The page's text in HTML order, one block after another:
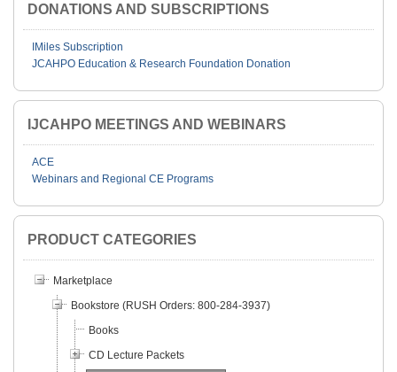
DONATIONS AND SUBSCRIPTIONS
IMiles Subscription
JCAHPO Education & Research Foundation Donation
IJCAHPO MEETINGS AND WEBINARS
ACE
Webinars and Regional CE Programs
PRODUCT CATEGORIES
Marketplace
Bookstore (RUSH Orders: 800-284-3937)
Books
CD Lecture Packets